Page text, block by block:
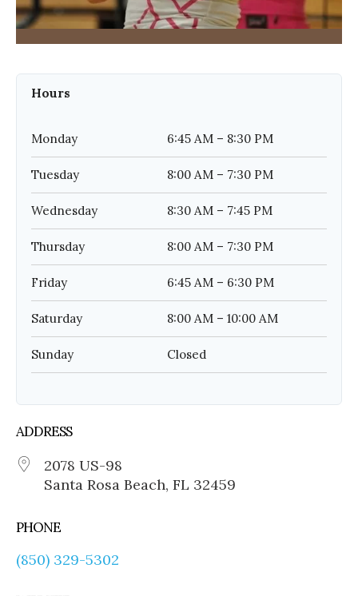
Hours
Monday 6:45 AM – 8:30 PM
Tuesday 8:00 AM – 7:30 PM
Wednesday 8:30 AM – 7:45 PM
Thursday 8:00 AM – 7:30 PM
Friday 6:45 AM – 6:30 PM
Saturday 8:00 AM – 10:00 AM
Sunday Closed
ADDRESS
2078 US-98
Santa Rosa Beach, FL 32459
PHONE
(850) 329-5302